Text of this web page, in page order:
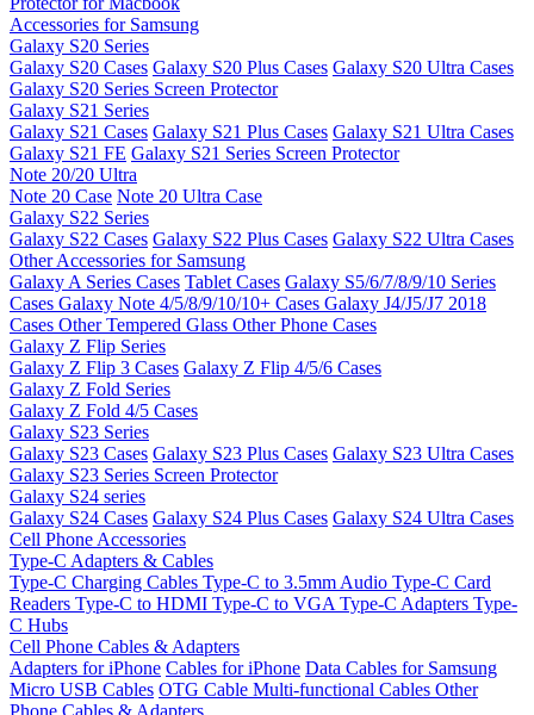
Accessories for Samsung
Galaxy S20 Series
Galaxy S20 Cases Galaxy S20 Plus Cases Galaxy S20 Ultra Cases
Galaxy S20 Series Screen Protector
Galaxy S21 Series
Galaxy S21 Cases Galaxy S21 Plus Cases Galaxy S21 Ultra Cases
Galaxy S21 FE Galaxy S21 Series Screen Protector
Note 20/20 Ultra
Note 20 Case Note 20 Ultra Case
Galaxy S22 Series
Galaxy S22 Cases Galaxy S22 Plus Cases Galaxy S22 Ultra Cases
Other Accessories for Samsung
Galaxy A Series Cases Tablet Cases Galaxy S5/6/7/8/9/10 Series
Cases Galaxy Note 4/5/8/9/10/10+ Cases Galaxy J4/J5/J7 2018
Cases Other Tempered Glass Other Phone Cases
Galaxy Z Flip Series
Galaxy Z Flip 3 Cases Galaxy Z Flip 4/5/6 Cases
Galaxy Z Fold Series
Galaxy Z Fold 4/5 Cases
Galaxy S23 Series
Galaxy S23 Cases Galaxy S23 Plus Cases Galaxy S23 Ultra Cases
Galaxy S23 Series Screen Protector
Galaxy S24 series
Galaxy S24 Cases Galaxy S24 Plus Cases Galaxy S24 Ultra Cases
Cell Phone Accessories
Type-C Adapters & Cables
Type-C Charging Cables Type-C to 3.5mm Audio Type-C Card
Readers Type-C to HDMI Type-C to VGA Type-C Adapters Type-
C Hubs
Cell Phone Cables & Adapters
Adapters for iPhone Cables for iPhone Data Cables for Samsung
Micro USB Cables OTG Cable Multi-functional Cables Other
Phone Cables & Adapters